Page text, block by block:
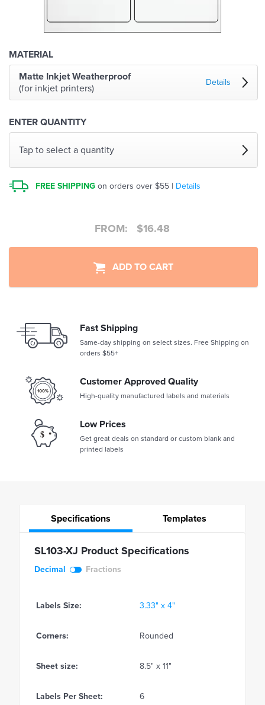
MATERIAL
Matte Inkjet Weatherproof
(for inkjet printers)
Details
ENTER QUANTITY
Tap to select a quantity
FREE SHIPPING on orders over $55 | Details
FROM: $16.48
ADD TO CART
Fast Shipping
Same-day shipping on select sizes. Free Shipping on
orders $55+
Customer Approved Quality
High-quality manufactured labels and materials
Low Prices
Get great deals on standard or custom blank and
printed labels
Specifications Templates
SL103-XJ Product Specifications
Decimal Fractions
Labels Size: 3.33" x 4"
Corners: Rounded
Sheet size: 8.5" x 11"
Labels Per Sheet: 6